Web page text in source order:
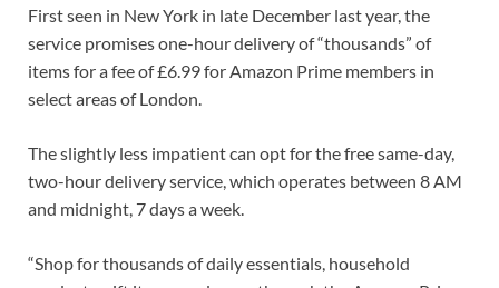
First seen in New York in late December last year, the
service promises one-hour delivery of “thousands” of
items for a fee of £6.99 for Amazon Prime members in
select areas of London.
The slightly less impatient can opt for the free same-day,
two-hour delivery service, which operates between 8 AM
and midnight, 7 days a week.
“Shop for thousands of daily essentials, household